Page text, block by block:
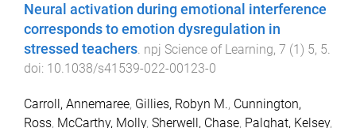
Neural activation during emotional interference
corresponds to emotion dysregulation in
stressed teachers. npj Science of Learning, 7 (1) 5, 5.
doi: 10.1038/s41539-022-00123-0
Carroll, Annemaree, Gillies, Robyn M., Cunnington,
Ross, McCarthy, Molly, Sherwell, Chase, Palghat, Kelsey,